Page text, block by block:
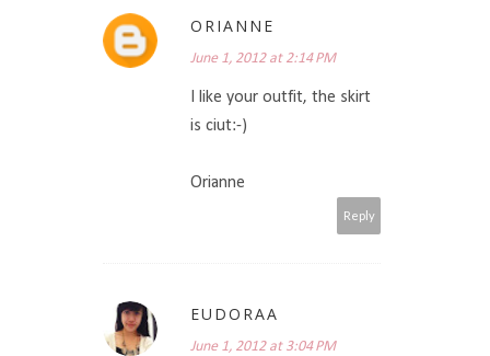
ORIANNE
June 1, 2012 at 2:14 PM
I like your outfit, the skirt
is ciut:-)
Orianne
Reply
EUDORAA
June 1, 2012 at 3:04 PM